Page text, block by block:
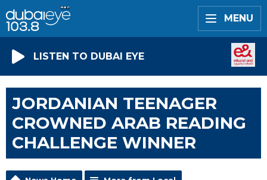
MENU
LISTEN TO DUBAI EYE
JORDANIAN TEENAGER
CROWNED ARAB READING
CHALLENGE WINNER